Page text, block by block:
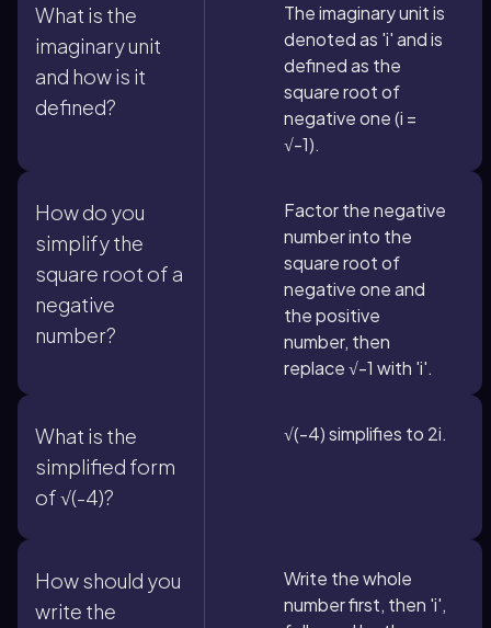
What is the
imaginary unit
and how is it
defined?
The imaginary unit is
denoted as 'i' and is
defined as the
square root of
negative one (i =
√-1).
How do you
simplify the
square root of a
negative
number?
Factor the negative
number into the
square root of
negative one and
the positive
number, then
replace √-1 with 'i'.
What is the
simplified form
of √(-4)?
√(-4) simplifies to 2i.
How should you
write the
Write the whole
number first, then 'i',